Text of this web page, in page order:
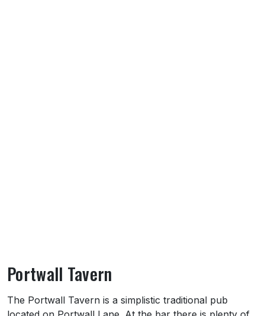
Portwall Tavern
About Portwall Tavern
The Portwall Tavern is a simplistic traditional pub